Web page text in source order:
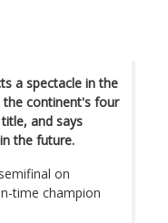
a spectacle in the
the continent's four
and says
the future.
on
time champion